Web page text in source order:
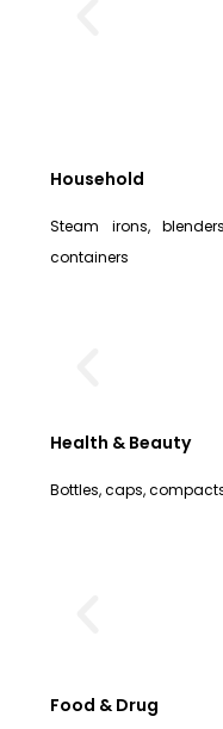
Household
Steam irons,
containers
Health & Beauty
Bottles, caps,
Food & Drug